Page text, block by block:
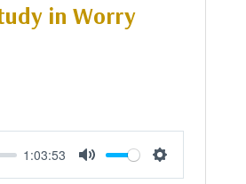
in Worry
1:03:53
Mute Settings